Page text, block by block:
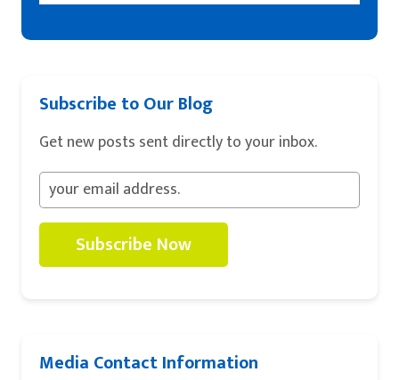
Subscribe to Our Blog
Get new posts sent directly to your inbox.
Subscribe Now
Media Contact Information